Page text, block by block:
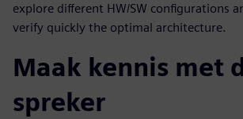
explore different HW/SW configurations
verify quickly the optimal architecture.
Maak kennis met
spreker